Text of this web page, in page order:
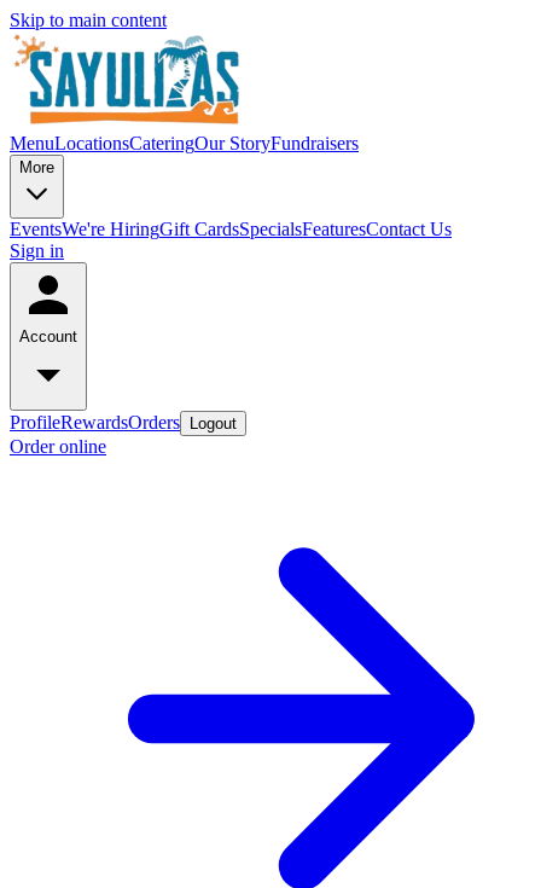
Skip to main content
MenuLocationsCateringOur StoryFundraisers
More
EventsWe're HiringGift CardsSpecialsFeaturesContact Us
Sign in
Account
ProfileRewardsOrders Logout
Order online